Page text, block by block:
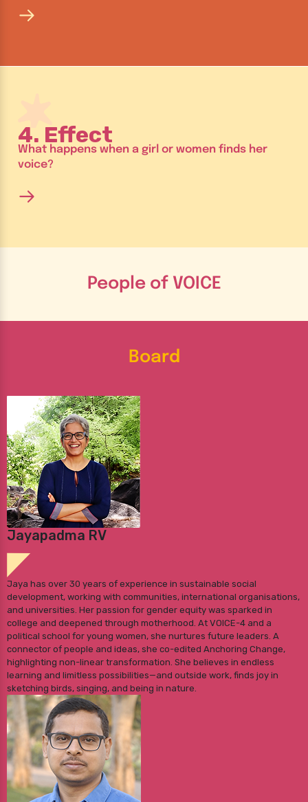
4. Effect
What happens when a girl or women finds her
voice?
People of VOICE
Board
Jayapadma RV
Jaya has over 30 years of experience in sustainable social
development, working with communities, international organisations,
and universities. Her passion for gender equity was sparked in
college and deepened through motherhood. At VOICE-4 and a
political school for young women, she nurtures future leaders. A
connector of people and ideas, she co-edited Anchoring Change,
highlighting non-linear transformation. She believes in endless
learning and limitless possibilities—and outside work, finds joy in
sketching birds, singing, and being in nature.